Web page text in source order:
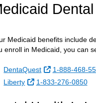
Medicaid benefits include
enroll in Medicaid, you can
DentaQuest External Link
1-888-468-
Liberty
External Link
1-833-276-0850